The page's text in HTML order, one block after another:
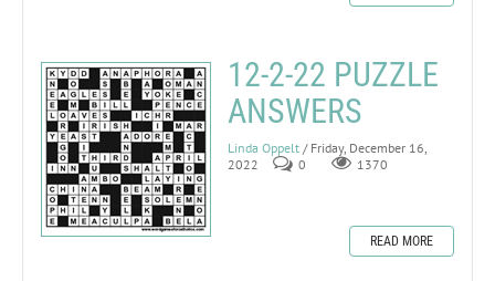
12-2-22 PUZZLE
ANSWERS
Linda Oppelt / Friday, December 16,
2022
0 1370
READ MORE